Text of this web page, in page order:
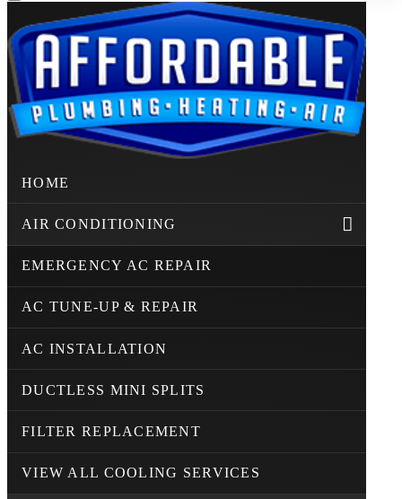
HOME
AIR CONDITIONING
EMERGENCY AC REPAIR
AC TUNE-UP & REPAIR
AC INSTALLATION
DUCTLESS MINI SPLITS
FILTER REPLACEMENT
VIEW ALL COOLING SERVICES